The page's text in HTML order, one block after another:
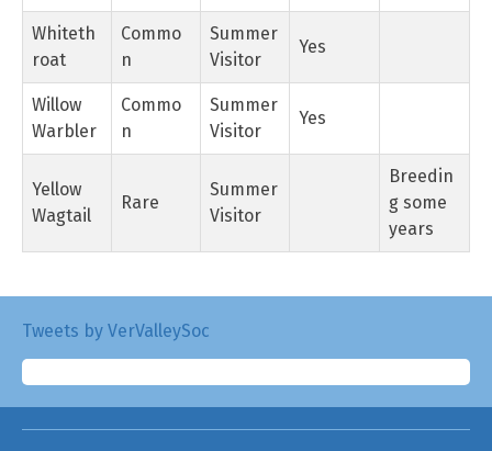
Whiteth
roat
Commo
n
Summer
Visitor
Yes
Willow
Warbler
Commo
n
Summer
Visitor
Yes
Yellow
Wagtail
Rare
Summer
Visitor
Breedin
g some
years
Tweets by VerValleySoc